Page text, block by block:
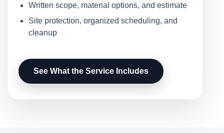
Written scope, material options, and estimate
Site protection, organized scheduling, and
cleanup
See What the Service Includes